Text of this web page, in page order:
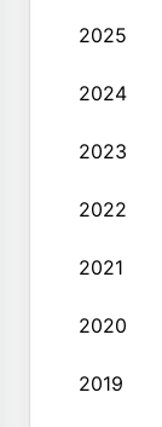
2025
2024
2023
2022
2021
2020
2019